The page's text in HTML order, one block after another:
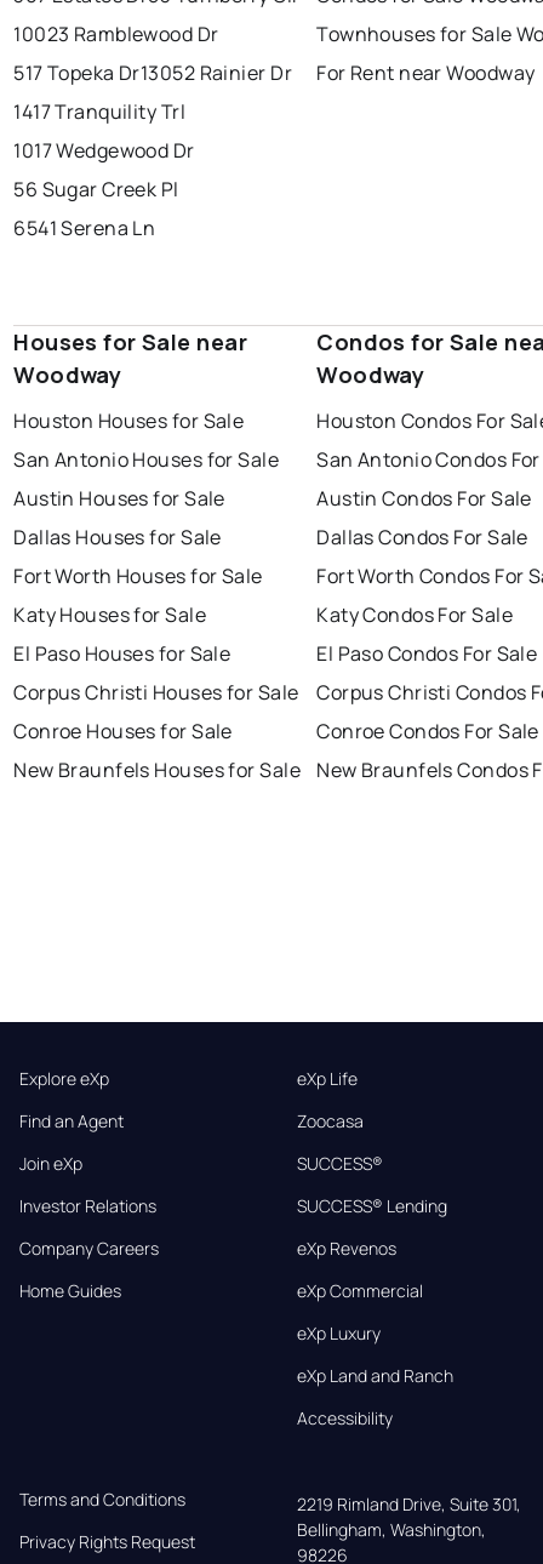
10023 Ramblewood Dr
517 Topeka Dr13052 Rainier Dr
1417 Tranquility Trl
1017 Wedgewood Dr
56 Sugar Creek Pl
6541 Serena Ln
Townhouses for Sale
For Rent near Woodway
Houses for Sale near
Woodway
Houston Houses for Sale
San Antonio Houses for Sale
Austin Houses for Sale
Dallas Houses for Sale
Fort Worth Houses for Sale
Katy Houses for Sale
El Paso Houses for Sale
Corpus Christi Houses for Sale
Conroe Houses for Sale
New Braunfels Houses for Sale
Condos for Sale
Woodway
Houston Condos For
San Antonio Condos
Austin Condos For Sale
Dallas Condos For Sale
Fort Worth Condos For
Katy Condos For Sale
El Paso Condos For Sale
Corpus Christi Condos
Conroe Condos For Sale
New Braunfels Condos
Explore eXp
Find an Agent
Join eXp
Investor Relations
Company Careers
Home Guides
eXp Life
Zoocasa
SUCCESS®
SUCCESS® Lending
eXp Revenos
eXp Commercial
eXp Luxury
eXp Land and Ranch
Accessibility
Terms and Conditions
Privacy Rights Request
2219 Rimland Drive, Suite 301,
Bellingham, Washington,
98226